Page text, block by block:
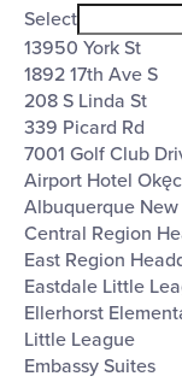
filterClose
filter
Venues
Select
13950 York St
1892 17th Ave S
208 S Linda St
339 Picard Rd
7001 Golf Club
Airport Hotel
Albuquerque New
Central Region
East Region
Eastdale Little
Ellerhorst
Little League
Embassy Suites